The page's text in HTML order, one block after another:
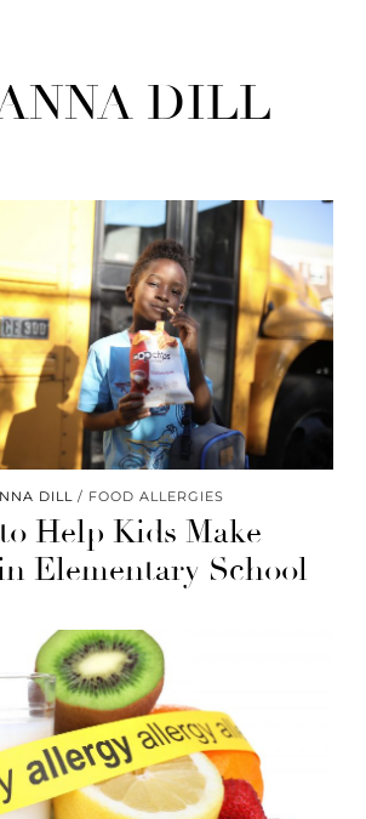
DILL
DILL FOOD ALLERGIES
Help Kids Make
Elementary School